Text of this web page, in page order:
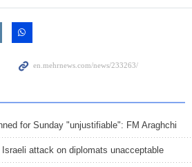
for Sunday "unjustifiable": FM Araghchi
attack on diplomats unacceptable